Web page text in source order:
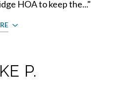
P.
HOA to keep the..."